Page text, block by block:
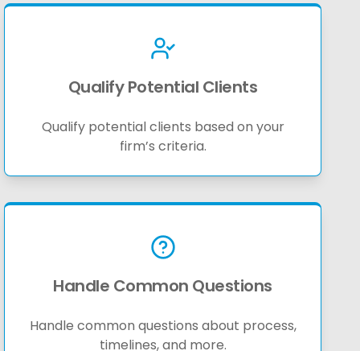
Qualify Potential Clients
Qualify potential clients based on your
firm’s criteria.
Handle Common Questions
Handle common questions about process,
timelines, and more.